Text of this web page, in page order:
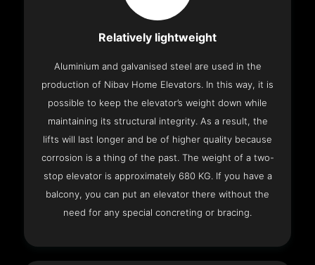
Relatively lightweight
Aluminium and galvanised steel are used in the
production of Nibav Home Elevators. In this way, it is
possible to keep the elevator’s weight down while
maintaining its structural integrity. As a result, the
lifts will last longer and be of higher quality because
corrosion is a thing of the past. The weight of a two-
stop elevator is approximately 680 KG. If you have a
balcony, you can put an elevator there without the
need for any special concreting or bracing.